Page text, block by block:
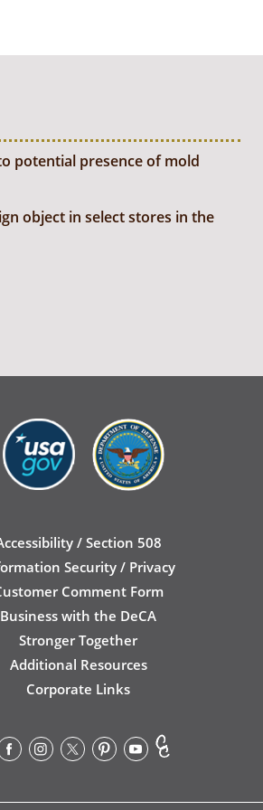
potential presence of mold
object in select stores in the
/ Section 508
Security / Privacy
Comment Form
Business with the DeCA
Stronger Together
Additional Resources
Corporate Links